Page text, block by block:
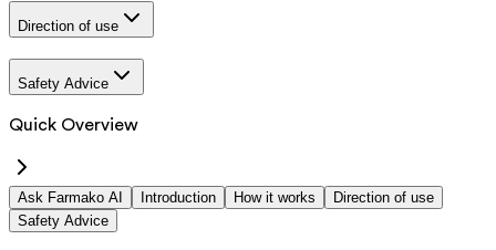
Direction of use
Safety Advice
Quick Overview
Ask Farmako AI Introduction How it works
Direction of use
Safety Advice